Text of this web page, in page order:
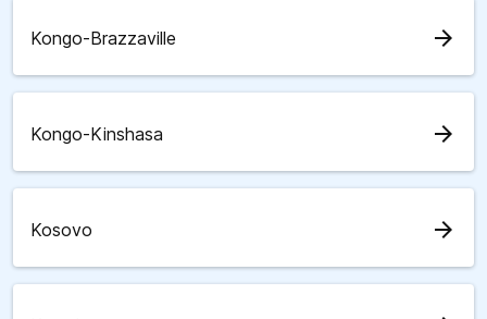
Kongo-Brazzaville arrow_forward
Kongo-Kinshasa arrow_forward
Kosovo arrow_forward